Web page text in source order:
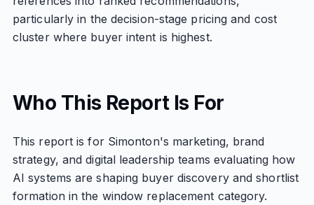
particularly in the decision-stage pricing and cost
cluster where buyer intent is highest.
Who This Report Is For
This report is for Simonton's marketing, brand
strategy, and digital leadership teams evaluating how
AI systems are shaping buyer discovery and shortlist
formation in the window replacement category.